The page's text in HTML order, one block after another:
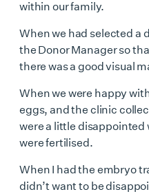
within our family.
When we had selected a
the Donor Manager so
there was a good visual
When we were happy
eggs, and the clinic
were a little disappointed
were fertilised.
When I had the embryo
didn’t want to be